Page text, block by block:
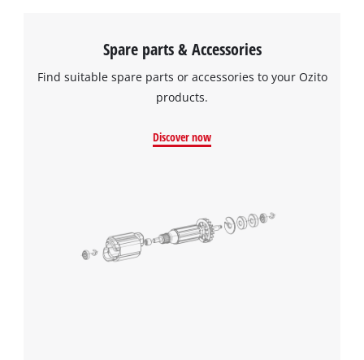
Spare parts & Accessories
Find suitable spare parts or accessories to your Ozito
products.
Discover now